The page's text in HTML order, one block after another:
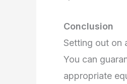
Conclusion
Setting out on
You can
appropriate